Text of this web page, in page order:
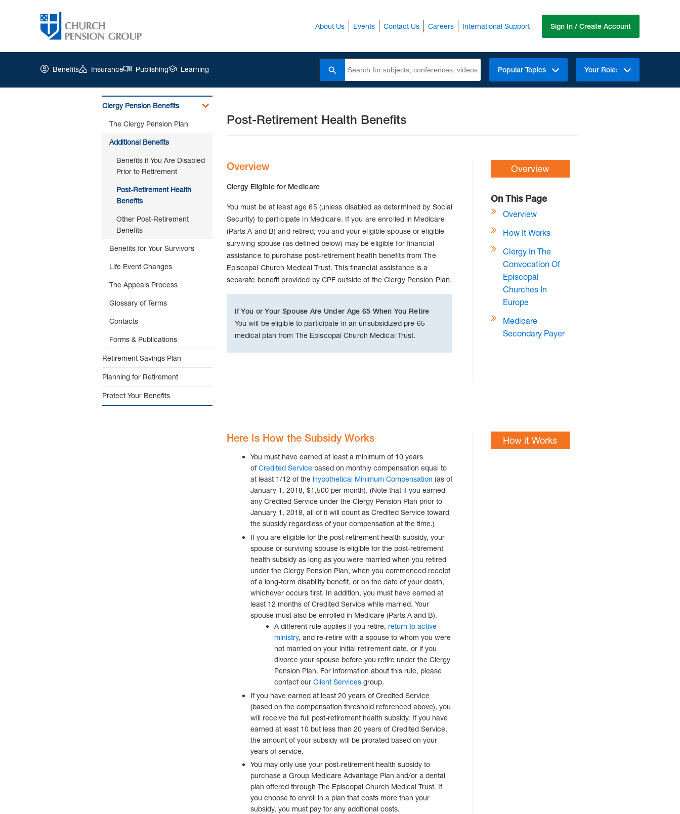
About Us Events Contact Us Careers International Support Sign In / Create Account
Benefits Insurance Publishing Learning Search Popular Topics Your Role:
Clergy Pension Benefits
The Clergy Pension Plan
Additional Benefits
Benefits if You Are Disabled
Prior to Retirement
Post-Retirement Health
Benefits
Other Post-Retirement
Benefits
Benefits for Your Survivors
Life Event Changes
The Appeals Process
Glossary of Terms
Contacts
Forms & Publications
Retirement Savings Plan
Planning for Retirement
Protect Your Benefits
Post-Retirement Health Benefits
Overview
Clergy Eligible for Medicare
You must be at least age 65 (unless disabled as determined by Social
Security) to participate in Medicare. If you are enrolled in Medicare
(Parts A and B) and retired, you and your eligible spouse or eligible
surviving spouse (as defined below) may be eligible for financial
assistance to purchase post-retirement health benefits from The
Episcopal Church Medical Trust. This financial assistance is a
separate benefit provided by CPF outside of the Clergy Pension Plan.
If You or Your Spouse Are Under Age 65 When You Retire
You will be eligible to participate in an unsubsidized pre-65
medical plan from The Episcopal Church Medical Trust.
Overview
On This Page
Overview
How It Works
Clergy In The
Convocation Of
Episcopal
Churches In
Europe
Medicare
Secondary Payer
Here Is How the Subsidy Works
You must have earned at least a minimum of 10 years
ofCredited Servicebased on monthly compensation equal to
at least 1/12 of the Hypothetical Minimum Compensation (as of
January 1, 2018, $1,500 per month). (Note that if you earned
any Credited Service under the Clergy Pension Plan prior to
January 1, 2018, all of it will count as Credited Service toward
the subsidy regardless of your compensation at the time.)
If you are eligible for the post-retirement health subsidy, your
spouse or surviving spouse is eligible for the post-retirement
health subsidy as long as you were married when you retired
under the Clergy Pension Plan, when you commenced receipt
of a long-term disability benefit, or on the date of your death,
whichever occurs first. In addition, you must have earned at
least 12 months of Credited Service while married. Your
spouse must also be enrolled in Medicare (Parts A and B).
A different rule applies if you retire,return to active
ministry, and re-retire with a spouse to whom you were
not married on your initial retirement date, or if you
divorce your spouse before you retire under the Clergy
Pension Plan. For information about this rule, please
contact ourClient Services group.
If you have earned at least 20 years of Credited Service
(based on the compensation threshold referenced above), you
will receive the full post-retirement health subsidy. If you have
earned at least 10 but less than 20 years of Credited Service,
the amount of your subsidy will be prorated based on your
years of service.
You may only use your post-retirement health subsidy to
purchase a Group Medicare Advantage Plan and/or a dental
plan offered through The Episcopal Church Medical Trust. If
you choose to enroll in a plan that costs more than your
subsidy, you must pay for any additional costs.
How it Works